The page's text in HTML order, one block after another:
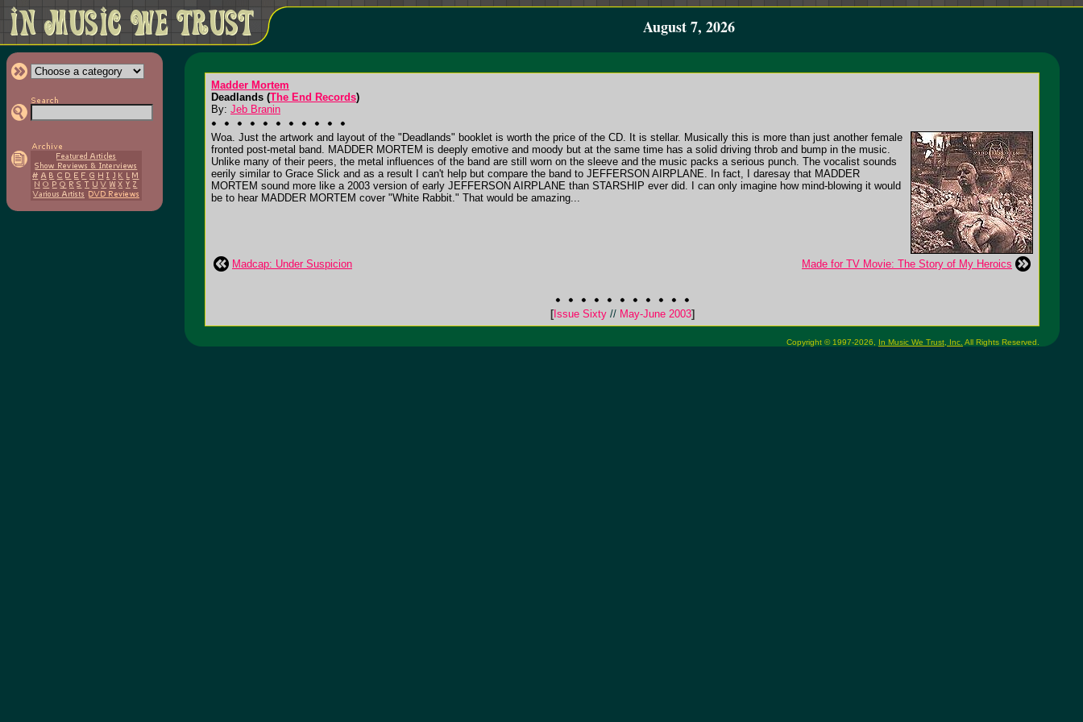
August 7, 2026
Madder Mortem
Deadlands (The End Records)
By: Jeb Branin
Woa. Just the artwork and layout of the "Deadlands" booklet is worth the price of the CD. It is stellar. Musically this is more than just another female
fronted post-metal band. MADDER MORTEM is deeply emotive and moody but at the same time has a solid driving throb and bump in the music.
Unlike many of their peers, the metal influences of the band are still worn on the sleeve and the music packs a serious punch. The vocalist sounds
eerily similar to Grace Slick and as a result I can't help but compare the band to JEFFERSON AIRPLANE. In fact, I daresay that MADDER
MORTEM sound more like a 2003 version of early JEFFERSON AIRPLANE than STARSHIP ever did. I can only imagine how mind-blowing it would
be to hear MADDER MORTEM cover "White Rabbit." That would be amazing...
Madcap: Under Suspicion Made for TV Movie: The Story of My Heroics
[Issue Sixty //May-June 2003]
Copyright © 1997-2026, In Music We Trust, Inc. All Rights Reserved.